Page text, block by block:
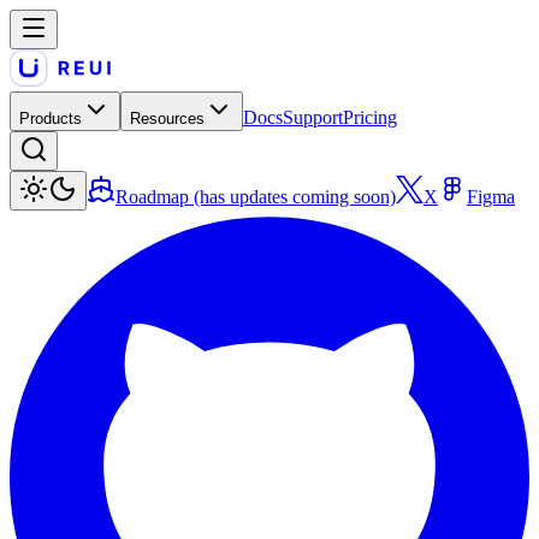
Products Resources DocsSupportPricing
Roadmap (has updates coming soon) X Figma